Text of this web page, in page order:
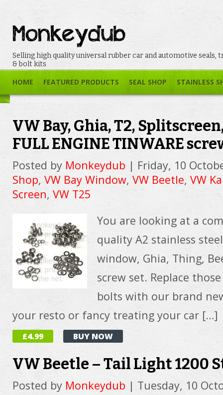
Selling high quality universal rubber car and automotive seals,
& bolt kits
HOME FEATURED PRODUCTS SEAL SHOP STAINLESS
VW Bay, Ghia, T2,
FULL ENGINE TINWARE
Posted by Monkeydub | Friday, 10
Shop, VW Bay Window, VW Beetle, VW
Screen, VW T25
You are looking at a
quality A2 stainless
window, Ghia, Thing,
screw set. Replace
bolts with our brand
your resto or fancy treating your car […]
£4.99 BUY NOW
VW Beetle – Tail Light 1200
Posted by Monkeydub | Tuesday, 10